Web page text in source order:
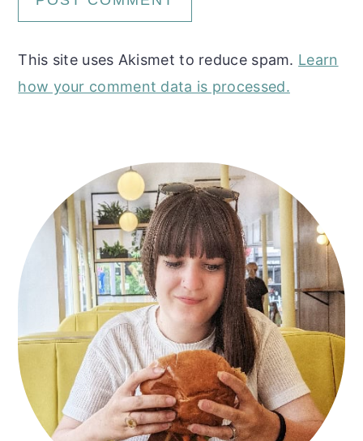
This site uses Akismet to reduce spam. Learn
how your comment data is processed.
Primary
Sidebar